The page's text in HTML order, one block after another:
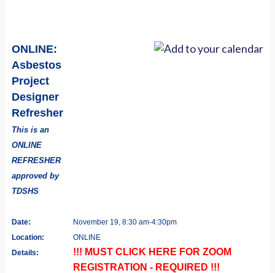
ONLINE:
Asbestos
Project
Designer
Refresher
This is an
ONLINE
REFRESHER
approved by
TDSHS
Date:
November 19, 8:30 am-4:30pm
Location:
ONLINE
Details:
!!! MUST CLICK HERE FOR ZOOM
REGISTRATION - REQUIRED !!!